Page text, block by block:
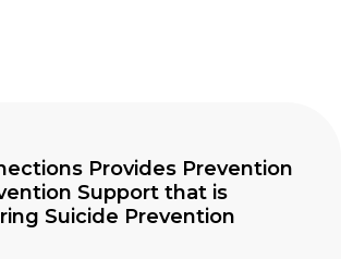
Provides Prevention
Support that is
Suicide Prevention